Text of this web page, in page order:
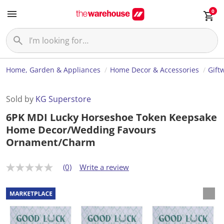
0
Home, Garden & Appliances Home Decor & Accessories
Sold by KG Superstore
6PK MDI Lucky Horseshoe Token Keepsake
Home Decor/Wedding Favours
Ornament/Charm
N
r
a
t
n
(0) Write a review